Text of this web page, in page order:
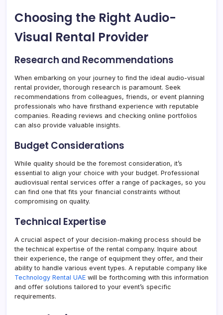
Choosing the Right Audio-
Visual Rental Provider
Research and Recommendations
When embarking on your journey to find the ideal audio-visual
rental provider, thorough research is paramount. Seek
recommendations from colleagues, friends, or event planning
professionals who have firsthand experience with reputable
companies. Reading reviews and checking online portfolios
can also provide valuable insights.
Budget Considerations
While quality should be the foremost consideration, it’s
essential to align your choice with your budget. Professional
audiovisual rental services offer a range of packages, so you
can find one that fits your financial constraints without
compromising on quality.
Technical Expertise
A crucial aspect of your decision-making process should be
the technical expertise of the rental company. Inquire about
their experience, the range of equipment they offer, and their
ability to handle various event types. A reputable company like
Technology Rental UAE will be forthcoming with this information
and offer solutions tailored to your event’s specific
requirements.